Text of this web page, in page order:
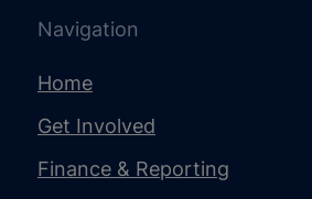
Navigation
Home
Get Involved
Finance & Reporting